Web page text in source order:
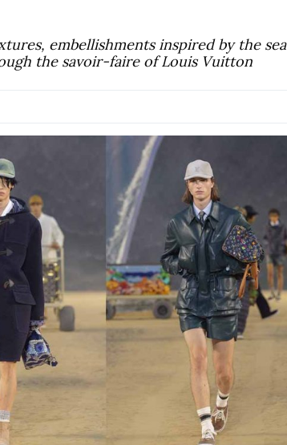
embellishments inspired by the sea
the savoir-faire of Louis Vuitton